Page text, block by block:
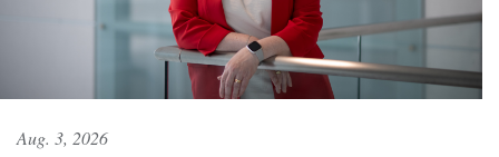
Aug. 3, 2026